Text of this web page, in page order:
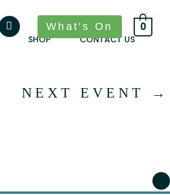
SHOP CONTACT US
What's On 0
NEXT EVENT →